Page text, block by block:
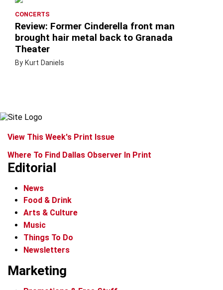
CONCERTS
Review: Former Cinderella front man
brought hair metal back to Granada
Theater
By Kurt Daniels
View This Week's Print Issue
Where To Find Dallas Observer In Print
Editorial
News
Food & Drink
Arts & Culture
Music
Things To Do
Newsletters
Marketing